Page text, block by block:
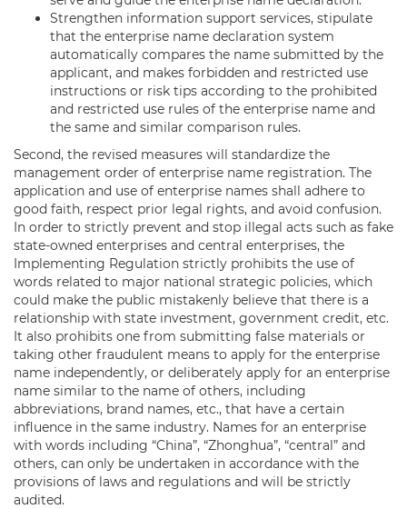
Strengthen information support services, stipulate
that the enterprise name declaration system
automatically compares the name submitted by the
applicant, and makes forbidden and restricted use
instructions or risk tips according to the prohibited
and restricted use rules of the enterprise name and
the same and similar comparison rules.
Second, the revised measures will standardize the
management order of enterprise name registration. The
application and use of enterprise names shall adhere to
good faith, respect prior legal rights, and avoid confusion.
In order to strictly prevent and stop illegal acts such as fake
state-owned enterprises and central enterprises, the
Implementing Regulation strictly prohibits the use of
words related to major national strategic policies, which
could make the public mistakenly believe that there is a
relationship with state investment, government credit, etc.
It also prohibits one from submitting false materials or
taking other fraudulent means to apply for the enterprise
name independently, or deliberately apply for an enterprise
name similar to the name of others, including
abbreviations, brand names, etc., that have a certain
influence in the same industry. Names for an enterprise
with words including “China”, “Zhonghua”, “central” and
others, can only be undertaken in accordance with the
provisions of laws and regulations and will be strictly
audited.